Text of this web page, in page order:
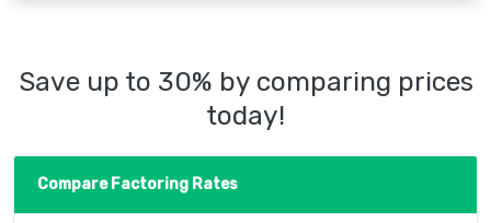
Save up to 30% by comparing prices
today!
Compare Factoring Rates